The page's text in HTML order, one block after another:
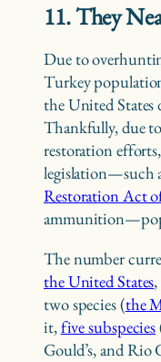
11. They
Due to
Turkey
the United States
Thankfully, due
restoration
legislation—such
Restoration Act
The number
the United States
two species (the
it,five subspecies
Gould’s, and Rio